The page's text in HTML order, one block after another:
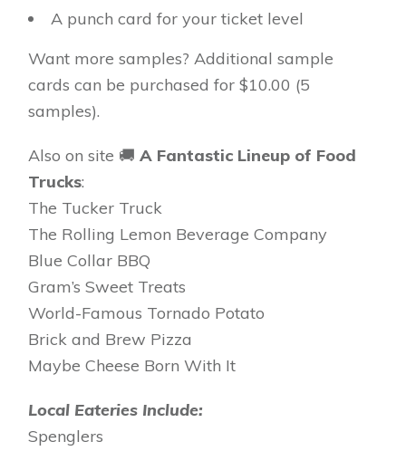
A punch card for your ticket level
Want more samples? Additional sample
cards can be purchased for $10.00 (5
samples).
Also on site 🚚 A Fantastic Lineup of Food
Trucks:
The Tucker Truck
The Rolling Lemon Beverage Company
Blue Collar BBQ
Gram’s Sweet Treats
World-Famous Tornado Potato
Brick and Brew Pizza
Maybe Cheese Born With It
Local Eateries Include:
Spenglers